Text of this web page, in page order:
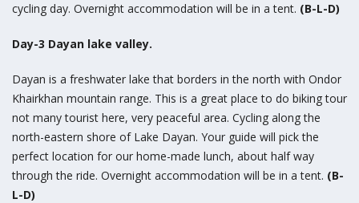
cycling day. Overnight accommodation will be in a tent. (B-L-D)
Day-3 Dayan lake valley.
Dayan is a freshwater lake that borders in the north with Ondor
Khairkhan mountain range. This is a great place to do biking tour
not many tourist here, very peaceful area. Cycling along the
north-eastern shore of Lake Dayan. Your guide will pick the
perfect location for our home-made lunch, about half way
through the ride. Overnight accommodation will be in a tent. (B-
L-D)